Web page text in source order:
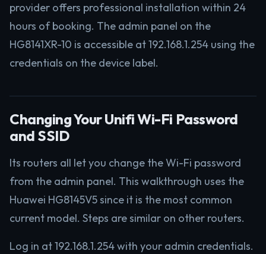
provider offers professional installation within 24
hours of booking. The admin panel on the
HG8141XR-10 is accessible at 192.168.1.254 using the
credentials on the device label.
Changing Your Unifi Wi-Fi Password
and SSID
Its routers all let you change the Wi-Fi password
from the admin panel. This walkthrough uses the
Huawei HG8145V5 since it is the most common
current model. Steps are similar on other routers.
Log in at 192.168.1.254 with your admin credentials.